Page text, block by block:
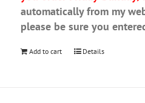
automatically from my
please be sure you
Add to cart Details